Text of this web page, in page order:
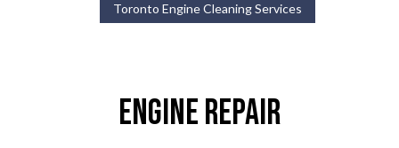
Toronto Engine Cleaning Services
Engine Repair